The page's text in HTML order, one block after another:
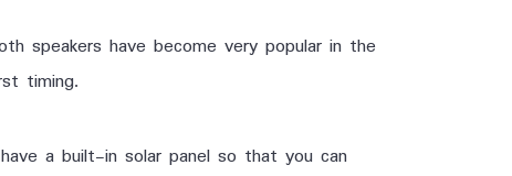
speakers have become very popular in the
timing.
a built-in solar panel so that you can